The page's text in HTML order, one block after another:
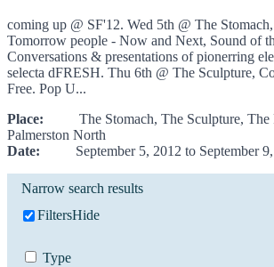
coming up @ SF'12. Wed 5th @ The
Tomorrow people - Now and Next, Sound of
Conversations & presentations of pionerring
selecta dFRESH. Thu 6th @ The Sculpture,
Free. Pop U...
Place: The Stomach, The Sculpture, The
Palmerston North
Date: September 5, 2012 to September 9,
Narrow search results
FiltersHide
Type